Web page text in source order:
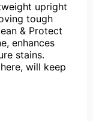
upright
tough
& Protect
enhances
stains.
will keep